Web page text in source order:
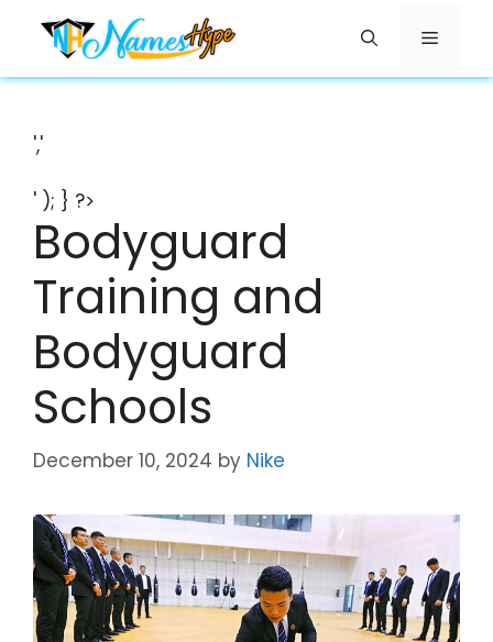
content
Menu
','
' ); } ?>
Bodyguard
Training and
Bodyguard
Schools
December 10, 2024 by Nike